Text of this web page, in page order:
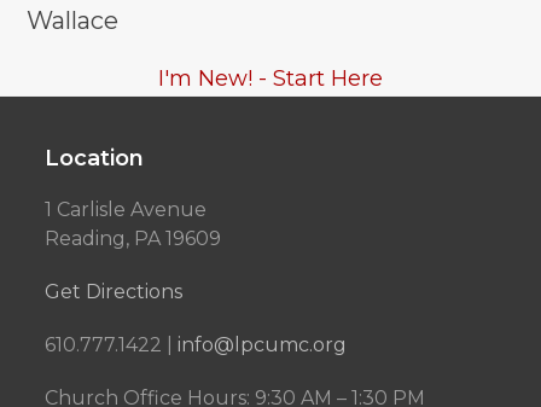
Wallace
I'm New! - Start Here
Location
1 Carlisle Avenue
Reading, PA 19609
Get Directions
610.777.1422 | info@lpcumc.org
Church Office Hours: 9:30 AM – 1:30 PM